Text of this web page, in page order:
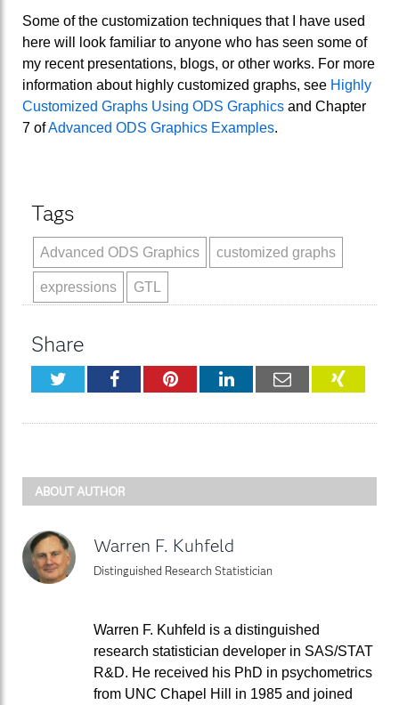
Some of the customization techniques that I have used
here will look familiar to anyone who has seen some of
my recent presentations, blogs, or other works. For more
information about highly customized graphs, see Highly
Customized Graphs Using ODS Graphics and Chapter
7 ofAdvanced ODS Graphics Examples.
Tags
Advanced ODS Graphics customized graphs
expressions GTL
Share
TwitterFacebookPinterestLinkedInEmail XING
ABOUT AUTHOR
Warren F. Kuhfeld
Distinguished Research Statistician
Warren F. Kuhfeld is a distinguished
research statistician developer in SAS/STAT
R&D. He received his PhD in psychometrics
from UNC Chapel Hill in 1985 and joined